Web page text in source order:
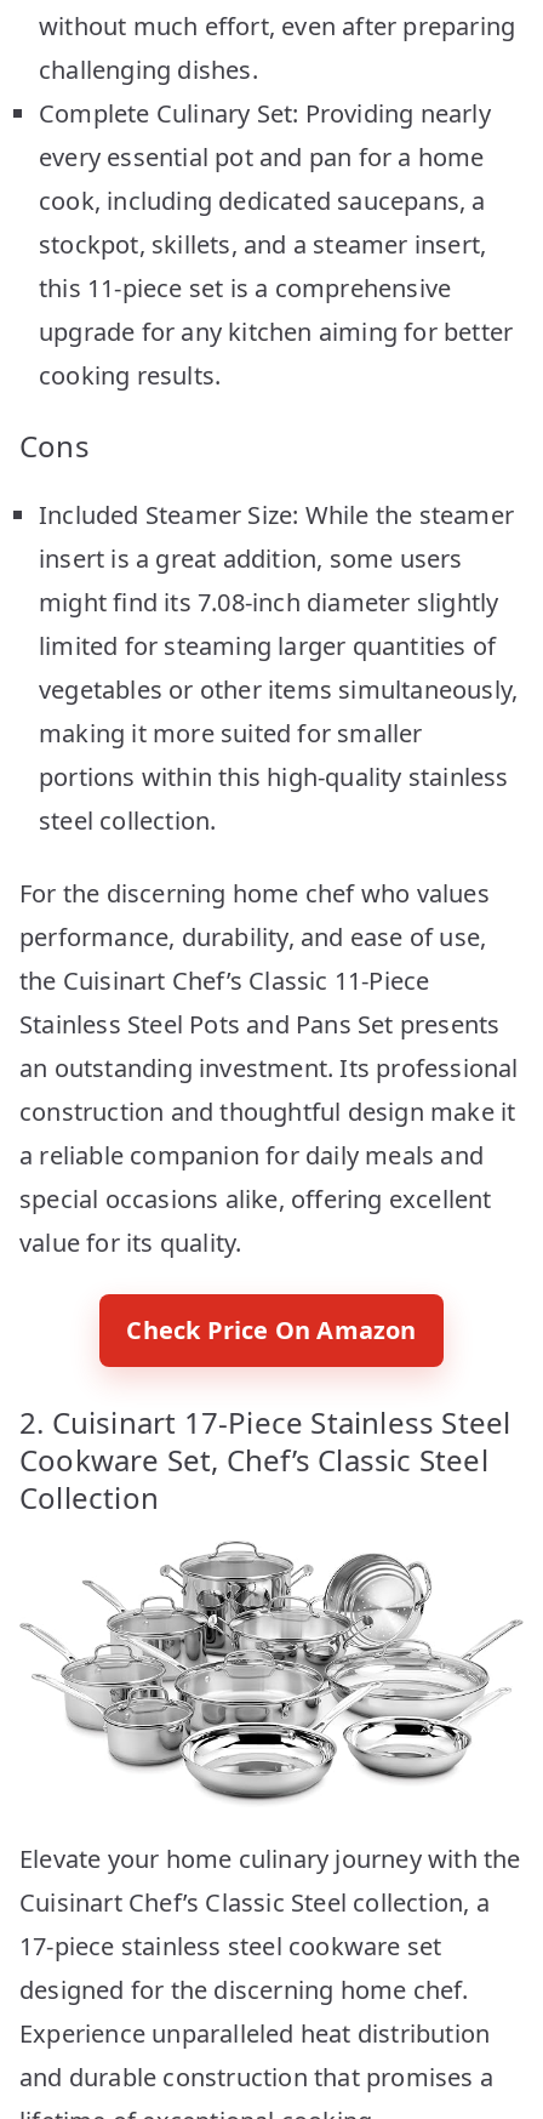
without much effort, even after preparing
challenging dishes.
Complete Culinary Set: Providing nearly
every essential pot and pan for a home
cook, including dedicated saucepans, a
stockpot, skillets, and a steamer insert,
this 11-piece set is a comprehensive
upgrade for any kitchen aiming for better
cooking results.
Cons
Included Steamer Size: While the steamer
insert is a great addition, some users
might find its 7.08-inch diameter slightly
limited for steaming larger quantities of
vegetables or other items simultaneously,
making it more suited for smaller
portions within this high-quality stainless
steel collection.
For the discerning home chef who values
performance, durability, and ease of use,
the Cuisinart Chef’s Classic 11-Piece
Stainless Steel Pots and Pans Set presents
an outstanding investment. Its professional
construction and thoughtful design make it
a reliable companion for daily meals and
special occasions alike, offering excellent
value for its quality.
Check Price On Amazon
2. Cuisinart 17-Piece Stainless Steel
Cookware Set, Chef’s Classic Steel
Collection
Elevate your home culinary journey with the
Cuisinart Chef’s Classic Steel collection, a
17-piece stainless steel cookware set
designed for the discerning home chef.
Experience unparalleled heat distribution
and durable construction that promises a